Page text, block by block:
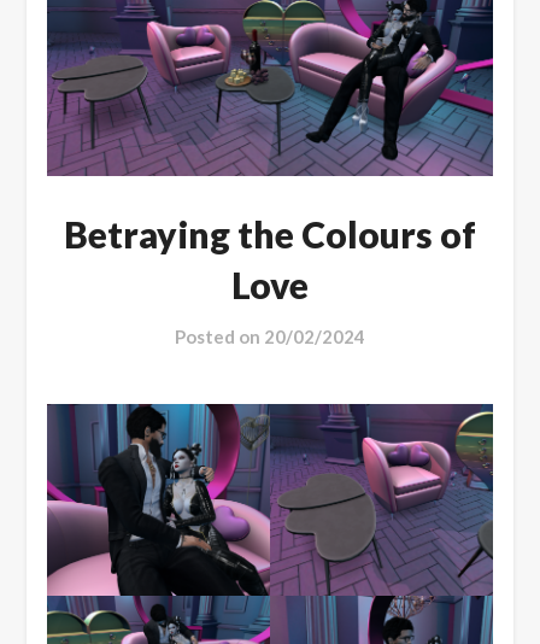
Betraying the Colours of
Love
Posted on 20/02/2024